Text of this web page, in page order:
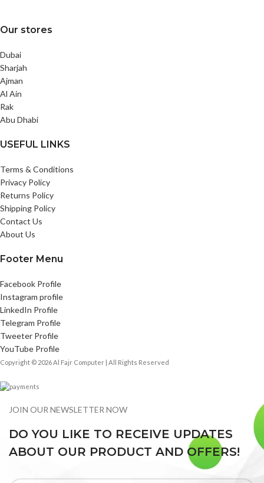
Our stores
Dubai
Sharjah
Ajman
Al Ain
Rak
Abu Dhabi
USEFUL LINKS
Terms & Conditions
Privacy Policy
Returns Policy
Shipping Policy
Contact Us
About Us
Footer Menu
Facebook Profile
Instagram profile
LinkedIn Profile
Telegram Profile
Tweeter Profile
YouTube Profile
Copyright © 2026 Al Fajr Computer | All Rights Reserved
JOIN OUR NEWSLETTER NOW
DO YOU LIKE TO RECEIVE UPDATES
ABOUT OUR PRODUCT AND OFFERS!